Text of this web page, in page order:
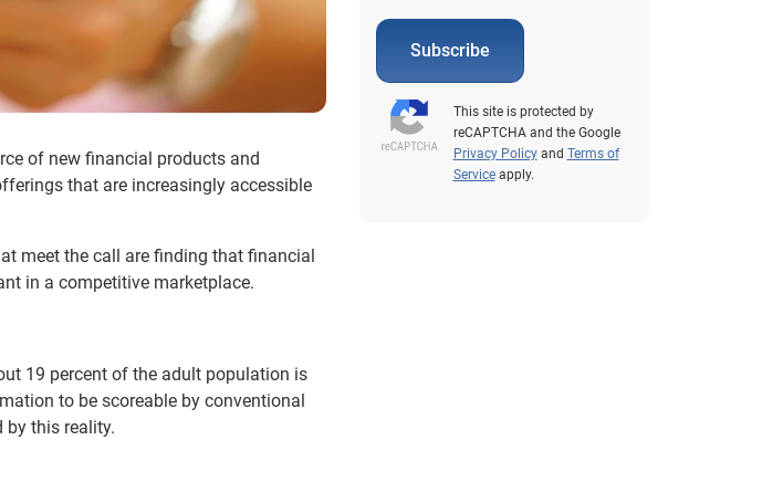
of new financial products and
that are increasingly accessible
meet the call are finding that financial
in a competitive marketplace.
19 percent of the adult population is
to be scoreable by conventional
by this reality.
Subscribe
This site is protected by
reCAPTCHA and the Google
Privacy Policyand Terms of
Serviceapply.